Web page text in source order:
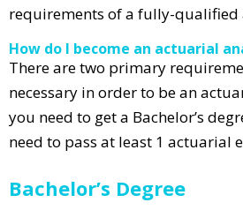
requirements of a fully-qualified
How do I become an actuarial
There are two primary
necessary in order to be an
you need to get a Bachelor’s
need to pass at least 1 actuarial
Bachelor’s Degree